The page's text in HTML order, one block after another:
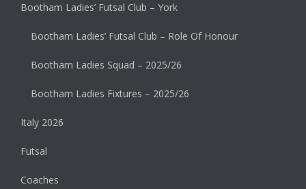
Bootham Ladies’ Futsal Club – York
Bootham Ladies’ Futsal Club – Role Of Honour
Bootham Ladies Squad – 2025/26
Bootham Ladies Fixtures – 2025/26
Italy 2026
Futsal
Coaches